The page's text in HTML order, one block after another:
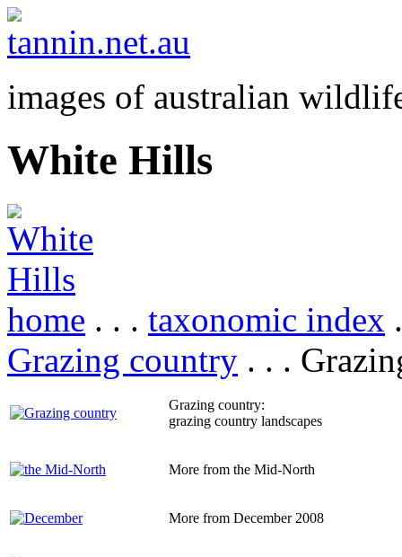
images of australian
White Hills
home . . . taxonomic index
Grazing country . . .
Grazing country:
grazing country landscapes
More from the Mid-North
More from December 2008